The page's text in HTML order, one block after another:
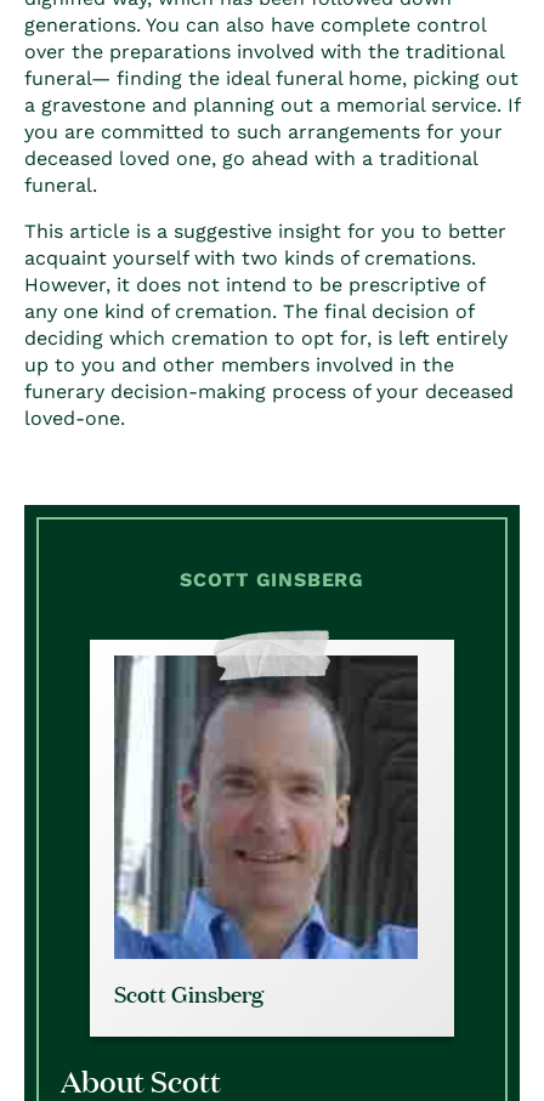
generations. You can also have complete control
over the preparations involved with the traditional
funeral— finding the ideal funeral home, picking out
a gravestone and planning out a memorial service. If
you are committed to such arrangements for your
deceased loved one, go ahead with a traditional
funeral.
This article is a suggestive insight for you to better
acquaint yourself with two kinds of cremations.
However, it does not intend to be prescriptive of
any one kind of cremation. The final decision of
deciding which cremation to opt for, is left entirely
up to you and other members involved in the
funerary decision-making process of your deceased
loved-one.
SCOTT GINSBERG
Scott Ginsberg
About Scott